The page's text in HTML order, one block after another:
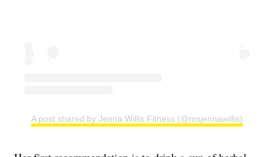
A post shared by Jenna Willis Fitness (@msjennawillis)